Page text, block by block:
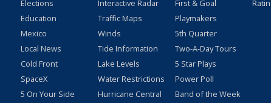
Elections
Education
Mexico
Local News
Cold Front
SpaceX
5 On Your Side
Interactive Radar
Traffic Maps
Winds
Tide Information
Lake Levels
Water Restrictions
Hurricane Central
First & Goal
Playmakers
5th Quarter
Two-A-Day Tours
5 Star Plays
Power Poll
Band of the Week